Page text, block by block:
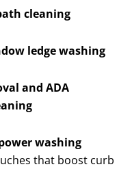
cleaning
ledge washing
and ADA
washing
that boost curb